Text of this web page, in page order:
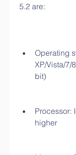
5.2 are:
Operating
XP/Vista/7/
bit)
Processor:
higher